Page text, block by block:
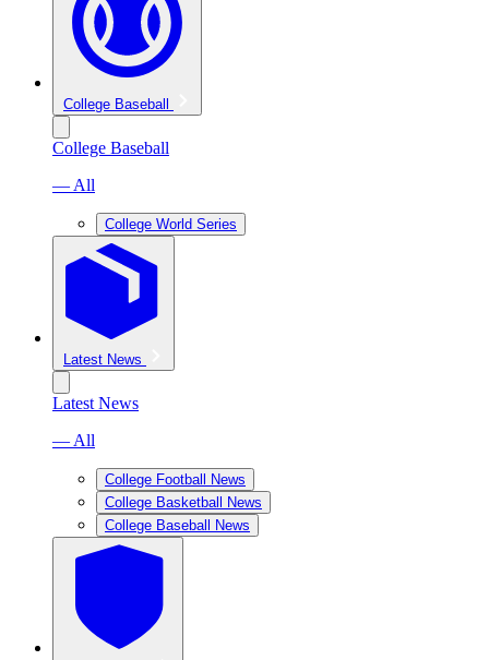
College Baseball
College Baseball
— All
College World Series
Latest News
Latest News
— All
College Football News
College Basketball News
College Baseball News